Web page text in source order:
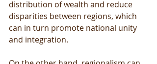
distribution of wealth and reduce
disparities between regions, which
can in turn promote national unity
and integration.